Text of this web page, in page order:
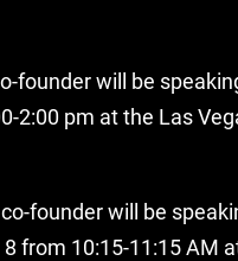
founder will be
2:00 pm at the Las
founder will be
from 10:15-11:15 AM